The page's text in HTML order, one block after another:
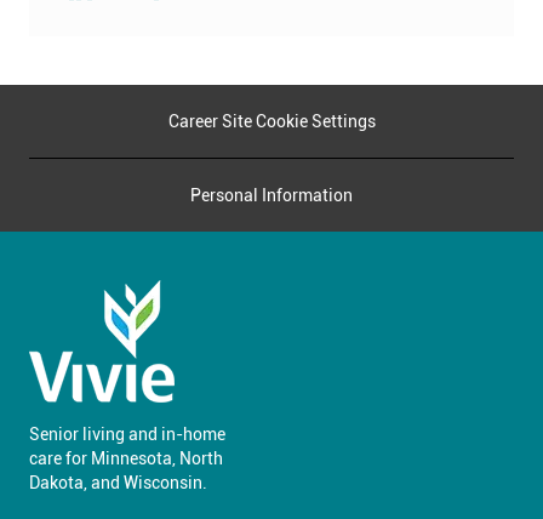
Career Site Cookie Settings
Personal Information
Senior living and in-home
care for Minnesota, North
​​​​​​​Dakota, and Wisconsin.